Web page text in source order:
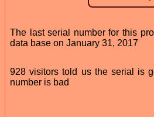
The last serial number for this
data base on January 31, 2017
928 visitors told us the serial is
number is bad